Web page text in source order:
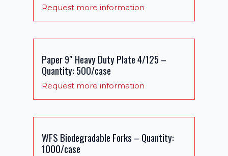
Request more information
Paper 9″ Heavy Duty Plate 4/125 –
Quantity: 500/case
Request more information
WFS Biodegradable Forks – Quantity:
1000/case